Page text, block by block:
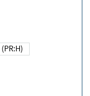
High (PR:H)